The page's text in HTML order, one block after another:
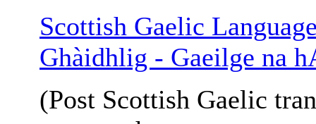
Scottish Gaelic
Ghàidhlig - Gaeilge na
(Post Scottish Gaelic